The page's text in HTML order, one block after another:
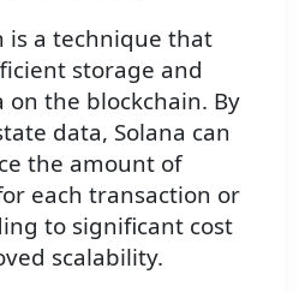
is a technique that
storage and
on the blockchain. By
data, Solana can
the amount of
each transaction or
to significant cost
scalability.